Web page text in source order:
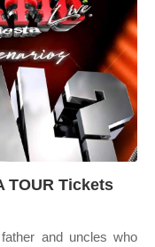
TOUR Tickets
and uncles who